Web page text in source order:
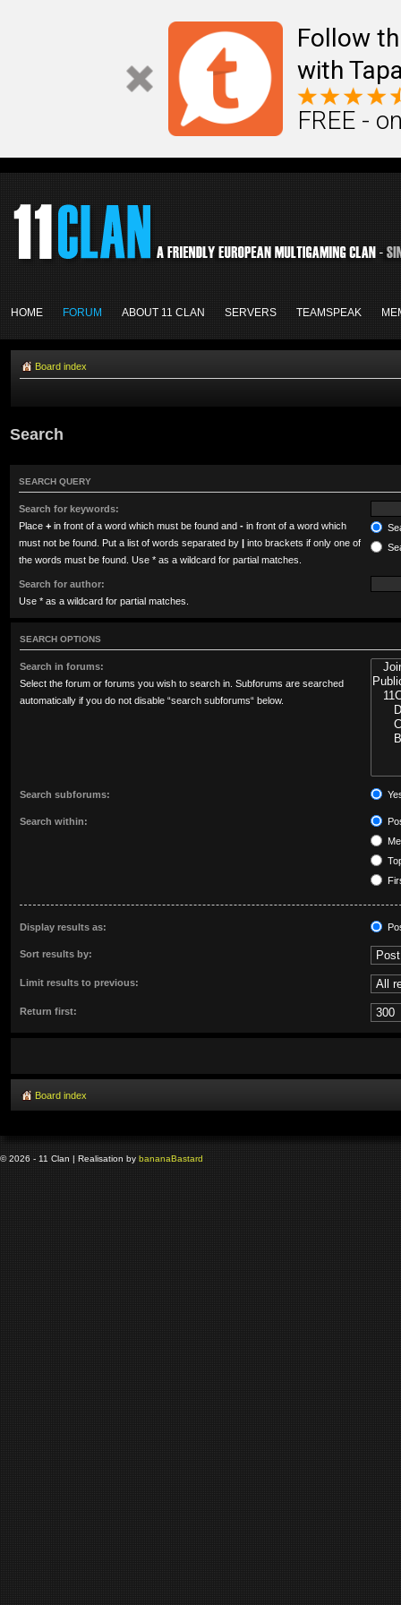
Follow
with
FREE -
HOME FORUM ABOUT 11 CLAN SERVERS TEAMSPEAK
Board index
Search
SEARCH QUERY
Search for keywords:
Place + in front of a word which must be found and - in front of a word which
must not be found. Put a list of words separated by | into brackets if only one of
the words must be found. Use * as a wildcard for partial matches.
Search for author:
Use * as a wildcard for partial matches.
SEARCH OPTIONS
Search in forums:
Select the forum or forums you wish to search in. Subforums are searched
automatically if you do not disable “search subforums“ below.
Search subforums:
Search within:
Display results as:
Sort results by:
Limit results to previous:
Return first:
Board index
© 2026 - 11 Clan | Realisation by bananaBastard